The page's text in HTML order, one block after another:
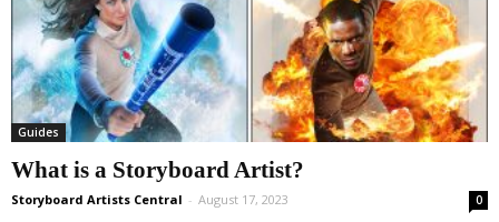
Guides
What is a Storyboard Artist?
Storyboard Artists Central - August 17, 2023 0